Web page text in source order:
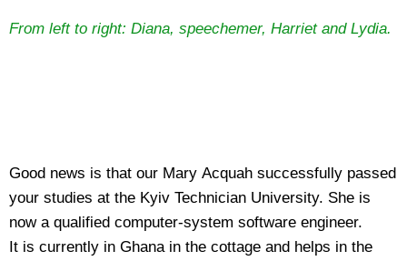
From left to right: Diana, speechemer, Harriet and Lydia.
Good news is that our Mary Acquah successfully passed
your studies at the Kyiv Technician University. She is
now a qualified computer-system software engineer.
It is currently in Ghana in the cottage and helps in the